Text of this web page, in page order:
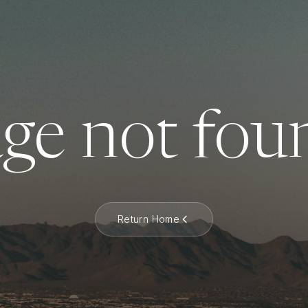
not
Return Home